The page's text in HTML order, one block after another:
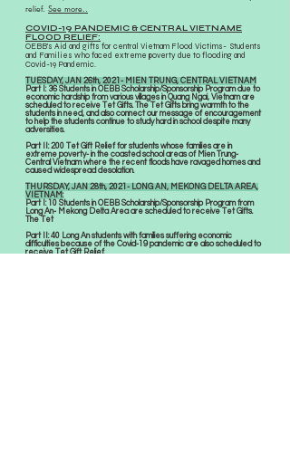
relief. See more..
COVID-19 PANDEMIC & CENTRAL VIETNAME
FLOOD RELIEF:
OEBB's Aid and gifts for central Vietnam Flood Victims- Students
and Families who faced extreme poverty due to flooding and
Covid-19 Pandemic.
TUESDAY, JAN 26th, 2021- MIEN TRUNG, CENTRAL VIETNAM
Part I: 36 Students in OEBB Scholarship/Sponsorship Program due to
economic hardship from various villages in Quang Ngai, Vietnam are
scheduled to receive Tet Gifts. The Tet Gifts bring warmth to the
students in need, and also connect our message of encouragement
to help the students continue to study hard in school despite many
adversities.
Part II: 200 Tet Gift Relief for students whose families are in
extreme poverty- in the coasted school areas of Mien Trung-
Central Vietnam where the recent floods have ravaged homes and
caused widespread desolation.
THURSDAY, JAN 28th, 2021- LONG AN, MEKONG DELTA AREA,
VIETNAM:
Part I: 10 Students in OEBB Scholarship/Sponsorship Program from
Long An- Mekong Delta Area are scheduled to receive Tet Gifts.
The Tet
Part II: 40 Long An students with families suffering economic
difficulties because of the Covid-19 pandemic are also scheduled to
receive Tet Gift Relief.